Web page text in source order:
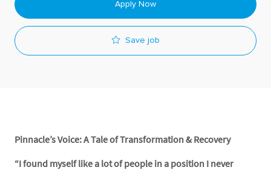
Apply Now
Save job
Pinnacle’s Voice: A Tale of Transformation & Recovery
“I found myself like a lot of people in a position I never